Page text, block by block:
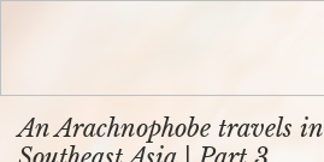
An Arachnophobe travels in